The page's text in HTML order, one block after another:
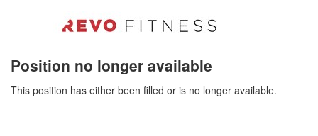
Position no longer available
This position has either been filled or is no longer available.